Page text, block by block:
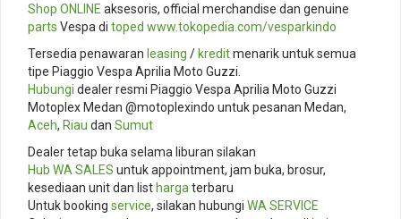
Shop ONLINE aksesoris, official merchandise dan genuine
parts Vespa di toped www.tokopedia.com/vesparkindo
Tersedia penawaran leasing / kreditmenarik untuk semua
tipe Piaggio Vespa Aprilia Moto Guzzi.
Hubungi dealer resmi Piaggio Vespa Aprilia Moto Guzzi
Motoplex Medan @motoplexindo untuk pesanan Medan,
Aceh, Riau dan Sumut
Dealer tetap buka selama liburan silakan
Hub WA SALES untuk appointment, jam buka, brosur,
kesediaan unit dan list hargaterbaru
Untuk booking service, silakan hubungi WA SERVICE